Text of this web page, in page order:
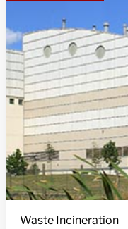
Waste Incineration